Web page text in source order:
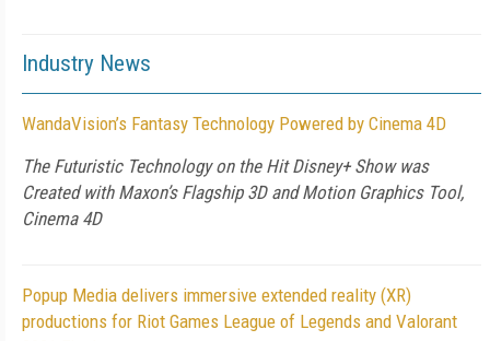
Industry News
WandaVision’s Fantasy Technology Powered by Cinema 4D
The Futuristic Technology on the Hit Disney+ Show was
Created with Maxon’s Flagship 3D and Motion Graphics Tool,
Cinema 4D
Popup Media delivers immersive extended reality (XR)
productions for Riot Games League of Legends and Valorant